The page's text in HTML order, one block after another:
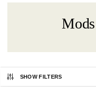
SHOW FILTERS